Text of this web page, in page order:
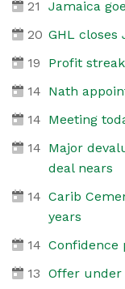
21
Jamaica
20 GHL closes
19
Profit
14 Nath
14 Meeting
14 Major
deal nears
14 Carib
years
14
13 Offer under